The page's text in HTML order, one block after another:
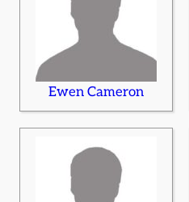
Ewen Cameron